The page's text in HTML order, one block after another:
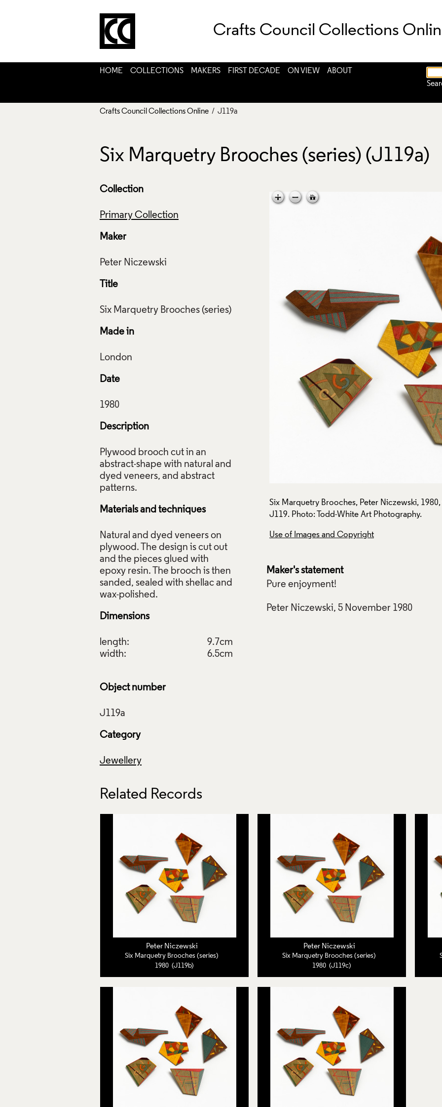
Crafts Council Collections
HOME COLLECTIONS MAKERS FIRST DECADE ON VIEW
ABOUT
Crafts Council Collections Online / J119a
Six Marquetry Brooches (series) (J119a)
Collection
Primary Collection
Maker
Title
Made in
Date
Description
Plywood brooch cut in an
abstract-shape with natural and
dyed veneers, and abstract
Materials and techniques
Natural and dyed veneers on
plywood. The design is cut out
and the pieces glued with
epoxy resin. The brooch is then
sanded, sealed with shellac and
Dimensions
length:
9.7cm
width:
6.5cm
Object number
Category
Jewellery
Brooches, Peter Niczewski, 1980, Crafts Council Collection:
Todd-White Art Photography.
Six Marquetry Brooches, Peter Niczewski,
J119. Photo: Todd-White Art Photography.
Use of Images and Copyright
Maker's statement
Pure enjoyment!
Peter Niczewski, 5 November 1980
Related Records
Peter Niczewski
Six Marquetry Brooches (series)
1980 (J119b)
Peter Niczewski
Six Marquetry Brooches (series)
1980 (J119c)